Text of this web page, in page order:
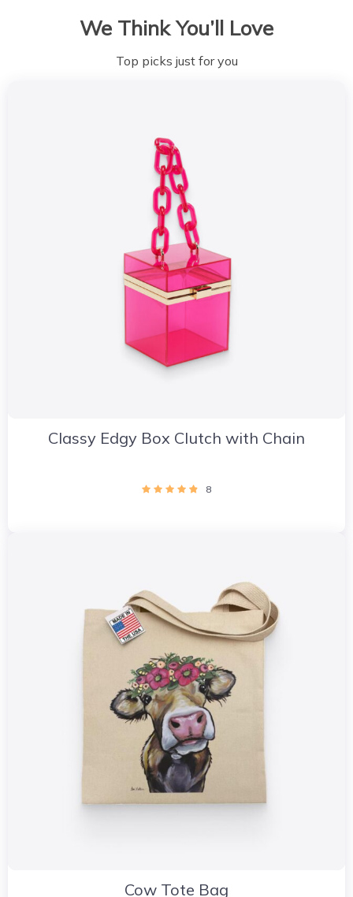
We Think You’ll Love
Top picks just for you
Classy Edgy Box Clutch with Chain
8
Cow Tote Bag